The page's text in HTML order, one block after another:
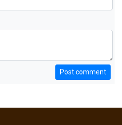
Post comment